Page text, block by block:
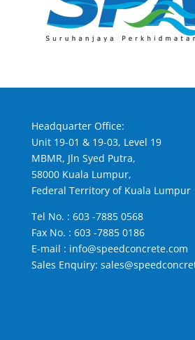
Headquarter Office:
Unit 19-01 & 19-03, Level 19
MBMR, Jln Syed Putra,
58000 Kuala Lumpur,
Federal Territory of Kuala Lumpur
Tel No. : 603 -7885 0568
Fax No. : 603 -7885 0186
E-mail : info@speedconcrete.com
Sales Enquiry: